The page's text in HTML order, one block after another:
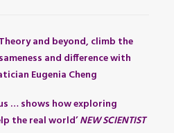
and beyond, climb the
and difference with
Eugenia Cheng
… shows how exploring
the real world’NEW SCIENTIST